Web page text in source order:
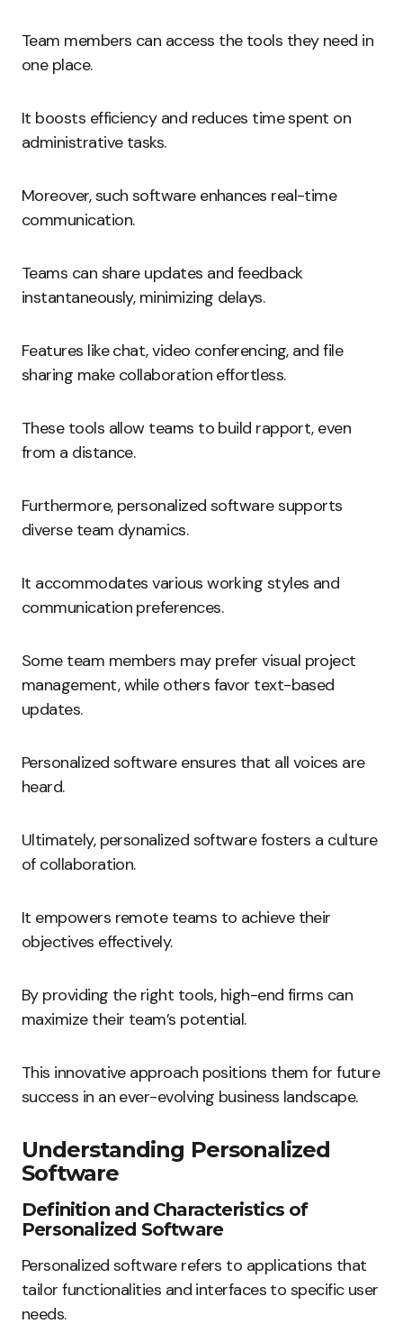
Team members can access the tools they need in
one place.
It boosts efficiency and reduces time spent on
administrative tasks.
Moreover, such software enhances real-time
communication.
Teams can share updates and feedback
instantaneously, minimizing delays.
Features like chat, video conferencing, and file
sharing make collaboration effortless.
These tools allow teams to build rapport, even
from a distance.
Furthermore, personalized software supports
diverse team dynamics.
It accommodates various working styles and
communication preferences.
Some team members may prefer visual project
management, while others favor text-based
updates.
Personalized software ensures that all voices are
heard.
Ultimately, personalized software fosters a culture
of collaboration.
It empowers remote teams to achieve their
objectives effectively.
By providing the right tools, high-end firms can
maximize their team’s potential.
This innovative approach positions them for future
success in an ever-evolving business landscape.
Understanding Personalized
Software
Definition and Characteristics of
Personalized Software
Personalized software refers to applications that
tailor functionalities and interfaces to specific user
needs.